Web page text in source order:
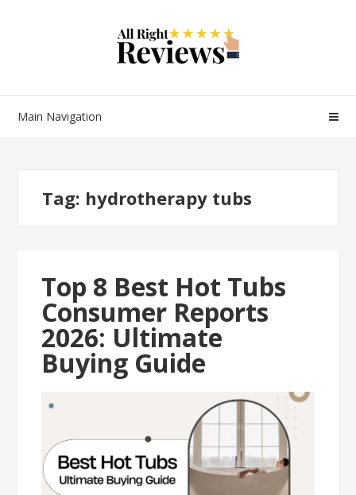
Main Navigation
Tag: hydrotherapy tubs
Top 8 Best Hot Tubs
Consumer Reports
2026: Ultimate
Buying Guide